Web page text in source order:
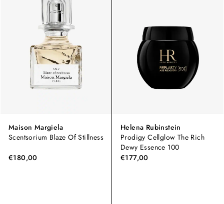
Maison Margiela
Scentsorium Blaze Of Stillness
€180,00
Helena Rubinstein
Prodigy Cellglow The Rich
Dewy Essence 100
€177,00